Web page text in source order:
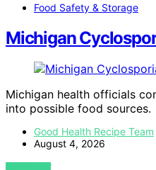
Food Safety & Storage
Michigan
Michigan health officials
into possible food sources.
Good Health Recipe Team
August 4, 2026
VIEW POST